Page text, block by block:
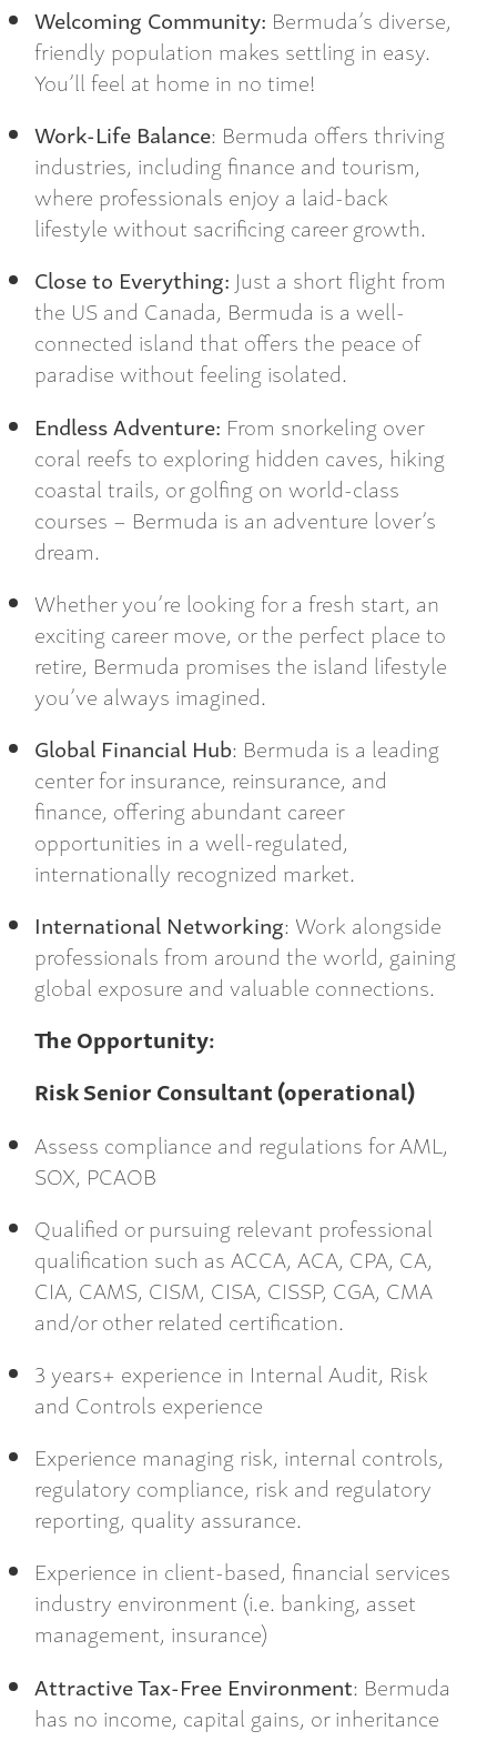
Welcoming Community: Bermuda’s diverse,
friendly population makes settling in easy.
You’ll feel at home in no time!
Work-Life Balance: Bermuda offers thriving
industries, including finance and tourism,
where professionals enjoy a laid-back
lifestyle without sacrificing career growth.
Close to Everything: Just a short flight from
the US and Canada, Bermuda is a well-
connected island that offers the peace of
paradise without feeling isolated.
Endless Adventure: From snorkeling over
coral reefs to exploring hidden caves, hiking
coastal trails, or golfing on world-class
courses – Bermuda is an adventure lover’s
dream.
Whether you’re looking for a fresh start, an
exciting career move, or the perfect place to
retire, Bermuda promises the island lifestyle
you’ve always imagined.
Global Financial Hub: Bermuda is a leading
center for insurance, reinsurance, and
finance, offering abundant career
opportunities in a well-regulated,
internationally recognized market.
International Networking: Work alongside
professionals from around the world, gaining
global exposure and valuable connections.
The Opportunity:
Risk Senior Consultant (operational)
Assess compliance and regulations for AML,
SOX, PCAOB
Qualified or pursuing relevant professional
qualification such as ACCA, ACA, CPA, CA,
CIA, CAMS, CISM, CISA, CISSP, CGA, CMA
and/or other related certification.
3 years+ experience in Internal Audit, Risk
and Controls experience
Experience managing risk, internal controls,
regulatory compliance, risk and regulatory
reporting, quality assurance.
Experience in client-based, financial services
industry environment (i.e. banking, asset
management, insurance)
Attractive Tax-Free Environment: Bermuda
has no income, capital gains, or inheritance